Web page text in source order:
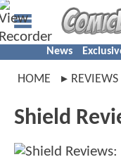
News
HOME REVIEWS
Shield